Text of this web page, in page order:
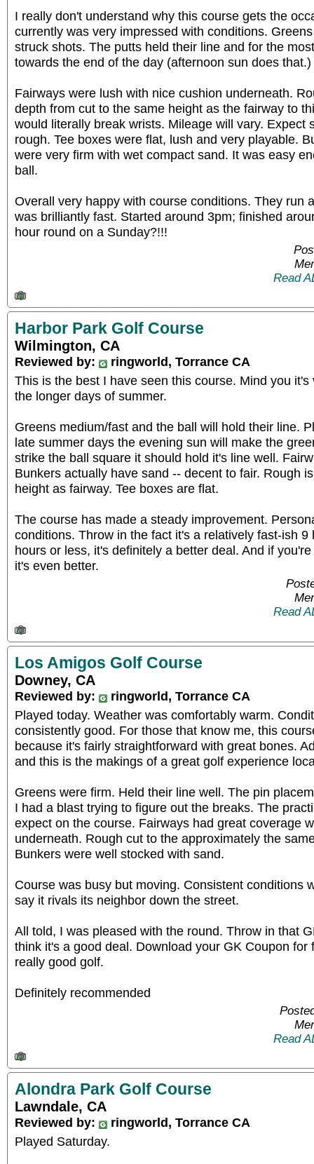
I really don't understand why this course gets the
currently was very impressed with conditions.
struck shots. The putts held their line and for the
towards the end of the day (afternoon sun does that.)
Fairways were lush with nice cushion underneath.
depth from cut to the same height as the fairway to
would literally break wrists. Mileage will vary. Expect
rough. Tee boxes were flat, lush and very playable.
were very firm with wet compact sand. It was easy
ball.
Overall very happy with course conditions. They run
was brilliantly fast. Started around 3pm; finished
hour round on a Sunday?!!!
Read
Harbor Park Golf Course
Wilmington, CA
Reviewed by:
ringworld, Torrance CA
This is the best I have seen this course. Mind you
the longer days of summer.
Greens medium/fast and the ball will hold their line.
late summer days the evening sun will make the
strike the ball square it should hold it's line well.
Bunkers actually have sand -- decent to fair. Rough
height as fairway. Tee boxes are flat.
The course has made a steady improvement.
conditions. Throw in the fact it's a relatively fast-ish 9
hours or less, it's definitely a better deal. And if
it's even better.
Read
Los Amigos Golf Course
Downey, CA
Reviewed by:
ringworld, Torrance CA
Played today. Weather was comfortably warm.
consistently good. For those that know me, this
because it's fairly straightforward with great bones.
and this is the makings of a great golf experience
Greens were firm. Held their line well. The pin
I had a blast trying to figure out the breaks. The
expect on the course. Fairways had great coverage
underneath. Rough cut to the approximately the
Bunkers were well stocked with sand.
Course was busy but moving. Consistent conditions
say it rivals its neighbor down the street.
All told, I was pleased with the round. Throw in that
think it's a good deal. Download your GK Coupon for
really good golf.
Definitely recommended
Read
Alondra Park Golf Course
Lawndale, CA
Reviewed by:
ringworld, Torrance CA
Played Saturday.